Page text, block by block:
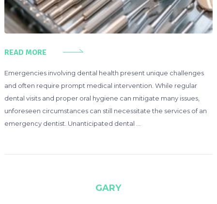
READ MORE
Emergencies involving dental health present unique challenges
and often require prompt medical intervention. While regular
dental visits and proper oral hygiene can mitigate many issues,
unforeseen circumstances can still necessitate the services of an
emergency dentist. Unanticipated dental …
GARY